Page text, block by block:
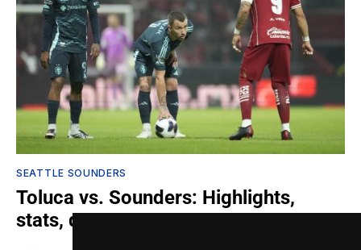
SEATTLE SOUNDERS
Toluca vs. Sounders: Highlights,
stats, quotes